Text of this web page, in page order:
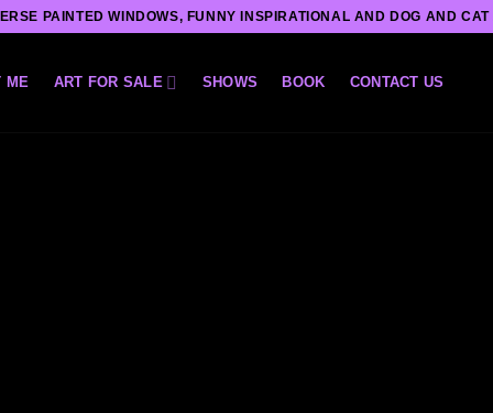
PAINTED WINDOWS, FUNNY INSPIRATIONAL AND DOG AND
ME ART FOR SALE SHOWS BOOK CONTACT US